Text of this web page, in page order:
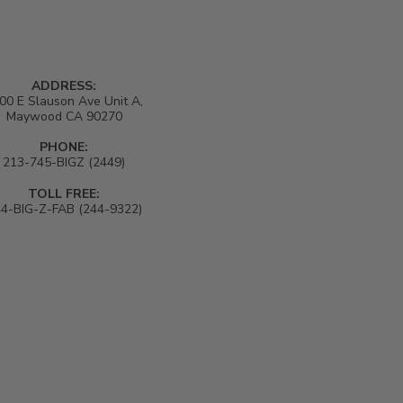
ADDRESS:
E Slauson Ave Unit A,
Maywood CA 90270
PHONE:
213-745-BIGZ (2449)
TOLL FREE:
BIG-Z-FAB (244-9322)